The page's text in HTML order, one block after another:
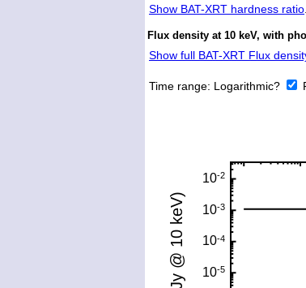
Show BAT-XRT hardness ratio.
Flux density at 10 keV, with
Show full BAT-XRT Flux
Time range: Logarithmic?